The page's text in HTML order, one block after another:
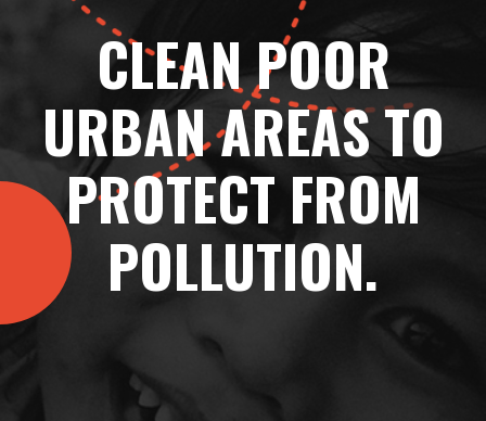
CLEAN POOR
URBAN AREAS TO
PROTECT FROM
POLLUTION.